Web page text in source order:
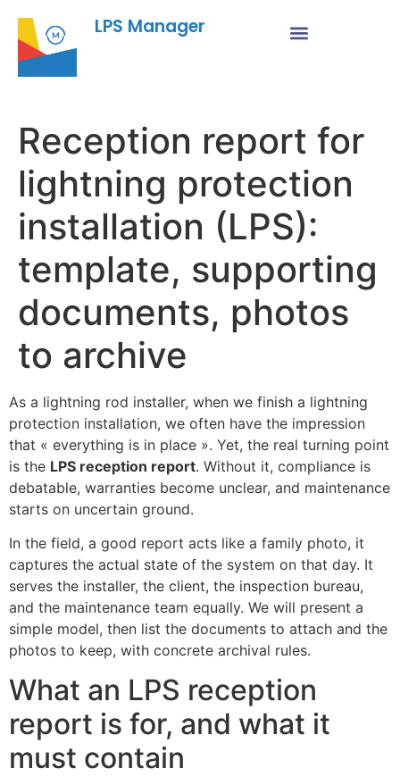
LPS Manager
Reception report for
lightning protection
installation (LPS):
template, supporting
documents, photos
to archive
As a lightning rod installer, when we finish a lightning
protection installation, we often have the impression
that « everything is in place ». Yet, the real turning point
is the LPS reception report. Without it, compliance is
debatable, warranties become unclear, and maintenance
starts on uncertain ground.
In the field, a good report acts like a family photo, it
captures the actual state of the system on that day. It
serves the installer, the client, the inspection bureau,
and the maintenance team equally. We will present a
simple model, then list the documents to attach and the
photos to keep, with concrete archival rules.
What an LPS reception
report is for, and what it
must contain